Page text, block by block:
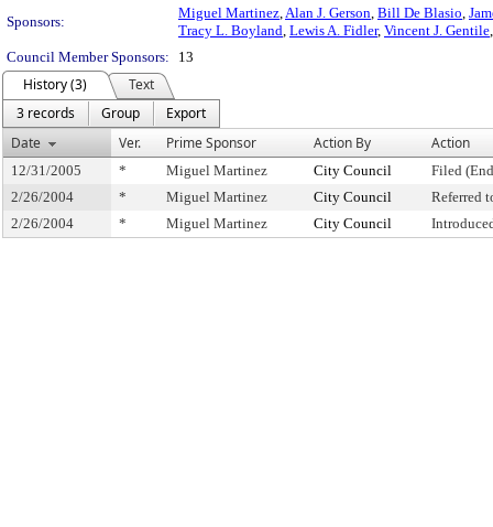
Sponsors:
Miguel Martinez,Alan J. Gerson, Bill De Blasio,
Tracy L. Boyland, Lewis A. Fidler, Vincent J. Gentile
Council Member Sponsors:
13
History (3)
Text
3 records
Group
Export
Date
Ver. Prime Sponsor Action By Action
12/31/2005 * Miguel Martinez City Council
Filed
2/26/2004
* Miguel Martinez City Council
Referred
2/26/2004
* Miguel Martinez City Council